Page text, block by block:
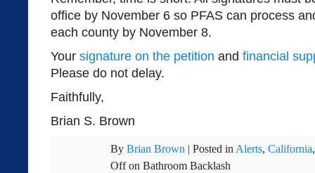
office by November 6 so PFAS can process
each county by November 8.
Your signature on the petition and financial
Please do not delay.
Faithfully,
Brian S. Brown
By Brian Brown | Posted inAlerts, California
Offon Bathroom Backlash